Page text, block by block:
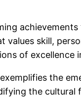
skill,
of excellence
the
the